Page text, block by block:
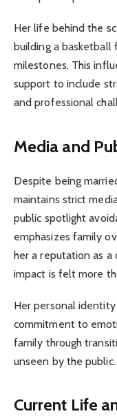
Her life behind the
building a basketball
milestones. This
support to include
and professional
Media and
Despite being
maintains strict
public spotlight
emphasizes family
her a reputation as
impact is felt more
Her personal
commitment to
family through
unseen by the public.
Current Life